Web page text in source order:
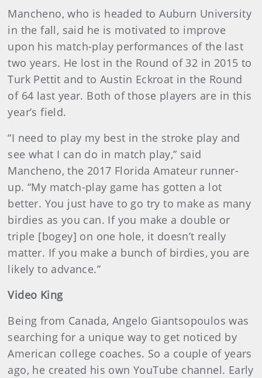
Mancheno, who is headed to Auburn University
in the fall, said he is motivated to improve
upon his match-play performances of the last
two years. He lost in the Round of 32 in 2015 to
Turk Pettit and to Austin Eckroat in the Round
of 64 last year. Both of those players are in this
year’s field.
“I need to play my best in the stroke play and
see what I can do in match play,” said
Mancheno, the 2017 Florida Amateur runner-
up. “My match-play game has gotten a lot
better. You just have to go try to make as many
birdies as you can. If you make a double or
triple [bogey] on one hole, it doesn’t really
matter. If you make a bunch of birdies, you are
likely to advance.”
Video King
Being from Canada, Angelo Giantsopoulos was
searching for a unique way to get noticed by
American college coaches. So a couple of years
ago, he created his own YouTube channel. Early